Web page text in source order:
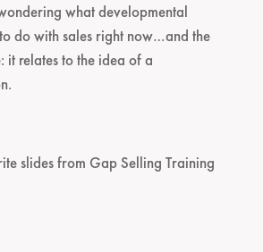
what developmental
do with sales right now…and the
it relates to the idea of a
slides from Gap Selling Training